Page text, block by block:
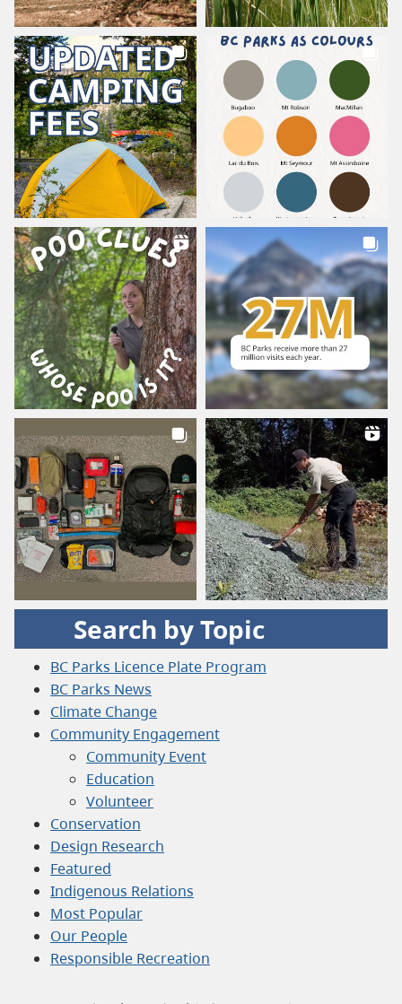
Search by Topic
BC Parks Licence Plate Program
BC Parks News
Climate Change
Community Engagement
Community Event
Education
Volunteer
Conservation
Design Research
Featured
Indigenous Relations
Most Popular
Our People
Responsible Recreation